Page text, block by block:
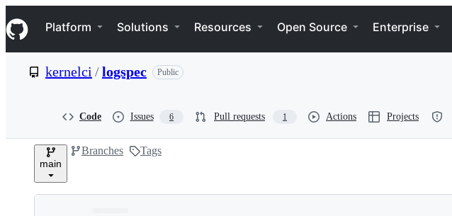
k
i
p
e
Navigation Menu
Platform Solutions Resources Open Source Enterprise
kernelci /logspec Public
Code Issues 6 Pull requests 1 Actions Projects
main
Branches Tags